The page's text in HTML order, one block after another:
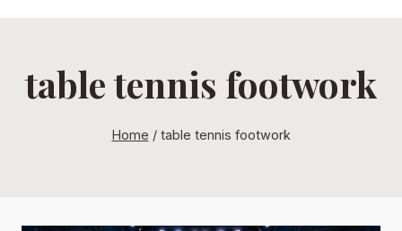
table tennis footwork
Home / table tennis footwork